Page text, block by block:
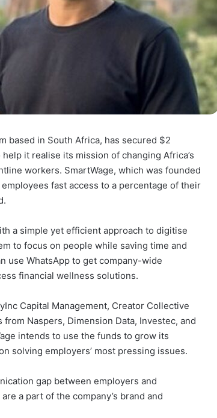
based in South Africa, has secured $2
it realise its mission of changing Africa’s
workers. SmartWage, which was founded
fast access to a percentage of their
a simple yet efficient approach to digitise
to focus on people while saving time and
use WhatsApp to get company-wide
financial wellness solutions.
Capital Management, Creator Collective
Naspers, Dimension Data, Investec, and
intends to use the funds to grow its
solving employers’ most pressing issues.
gap between employers and
a part of the company’s brand and